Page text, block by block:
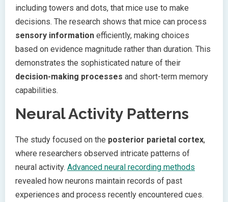
including towers and dots, that mice use to make
decisions. The research shows that mice can process
sensory information efficiently, making choices
based on evidence magnitude rather than duration. This
demonstrates the sophisticated nature of their
decision-making processes and short-term memory
capabilities.
Neural Activity Patterns
The study focused on the posterior parietal cortex,
where researchers observed intricate patterns of
neural activity. Advanced neural recording methods
revealed how neurons maintain records of past
experiences and process recently encountered cues.